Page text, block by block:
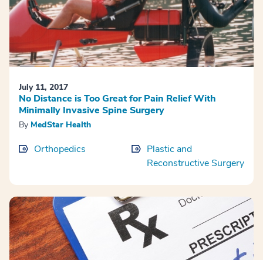
July 11, 2017
No Distance is Too Great for Pain Relief With
Minimally Invasive Spine Surgery
By MedStar Health
Orthopedics
Plastic and
Reconstructive Surgery